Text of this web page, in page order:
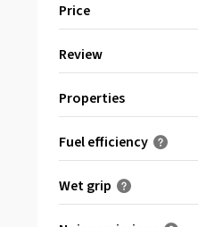
Advan Sport (V105)
Advan Sport AO(2)
Advan Sport EV V108
Advan Sport N-1(1)
Advan Sport V103A
Price
von
bis
Review
Properties
Fuel efficiency
B (0)
Wet grip